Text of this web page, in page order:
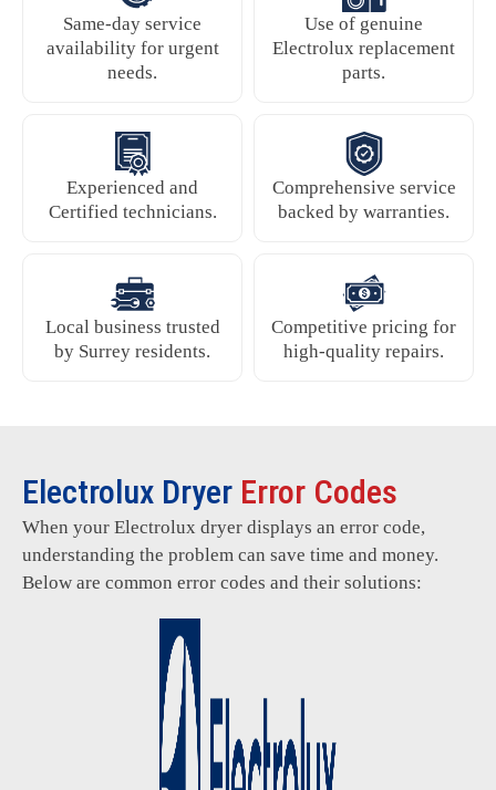
Same-day service
availability for urgent
needs.
Use of genuine
Electrolux replacement
parts.
Experienced and
Certified technicians.
Comprehensive service
backed by warranties.
Local business trusted
by Surrey residents.
Competitive pricing for
high-quality repairs.
Electrolux Dryer Error Codes
When your Electrolux dryer displays an error code,
understanding the problem can save time and money.
Below are common error codes and their solutions: